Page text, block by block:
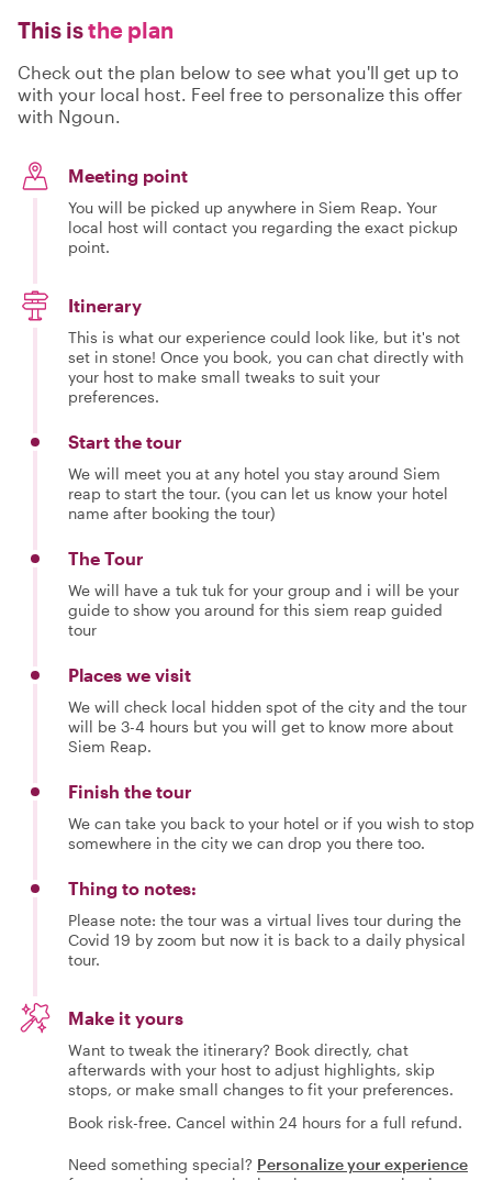
This isthe plan
Check out the plan below to see what you'll get up to
with your local host. Feel free to personalize this offer
with Ngoun.
Meeting point
You will be picked up anywhere in Siem Reap. Your
local host will contact you regarding the exact pickup
point.
Itinerary
This is what our experience could look like, but it's not
set in stone! Once you book, you can chat directly with
your host to make small tweaks to suit your
preferences.
Start the tour
We will meet you at any hotel you stay around Siem
reap to start the tour. (you can let us know your hotel
name after booking the tour)
The Tour
We will have a tuk tuk for your group and i will be your
guide to show you around for this siem reap guided
tour
Places we visit
We will check local hidden spot of the city and the tour
will be 3-4 hours but you will get to know more about
Siem Reap.
Finish the tour
We can take you back to your hotel or if you wish to stop
somewhere in the city we can drop you there too.
Thing to notes:
Please note: the tour was a virtual lives tour during the
Covid 19 by zoom but now it is back to a daily physical
tour.
Make it yours
Want to tweak the itinerary? Book directly, chat
afterwards with your host to adjust highlights, skip
stops, or make small changes to fit your preferences.
Book risk-free. Cancel within 24 hours for a full refund.
Need something special? Personalize your experience